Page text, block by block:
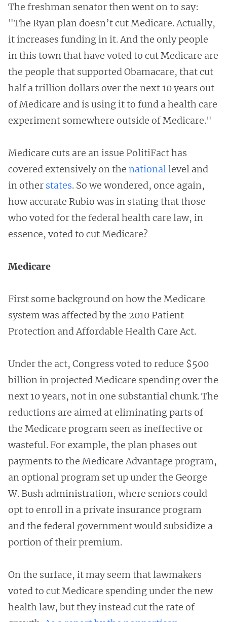
The freshman senator then went on to say:
"The Ryan plan doesn’t cut Medicare. Actually,
it increases funding in it. And the only people
in this town that have voted to cut Medicare are
the people that supported Obamacare, that cut
half a trillion dollars over the next 10 years out
of Medicare and is using it to fund a health care
experiment somewhere outside of Medicare."
Medicare cuts are an issue PolitiFact has
covered extensively on the nationallevel and
in other states. So we wondered, once again,
how accurate Rubio was in stating that those
who voted for the federal health care law, in
essence, voted to cut Medicare?
Medicare
First some background on how the Medicare
system was affected by the 2010 Patient
Protection and Affordable Health Care Act.
Under the act, Congress voted to reduce $500
billion in projected Medicare spending over the
next 10 years, not in one substantial chunk. The
reductions are aimed at eliminating parts of
the Medicare program seen as ineffective or
wasteful. For example, the plan phases out
payments to the Medicare Advantage program,
an optional program set up under the George
W. Bush administration, where seniors could
opt to enroll in a private insurance program
and the federal government would subsidize a
portion of their premium.
On the surface, it may seem that lawmakers
voted to cut Medicare spending under the new
health law, but they instead cut the rate of